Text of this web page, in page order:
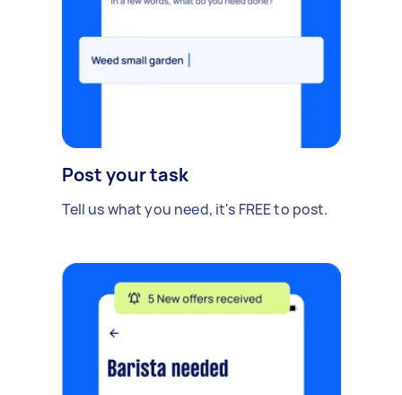
Post your task
Tell us what you need, it's FREE to post.